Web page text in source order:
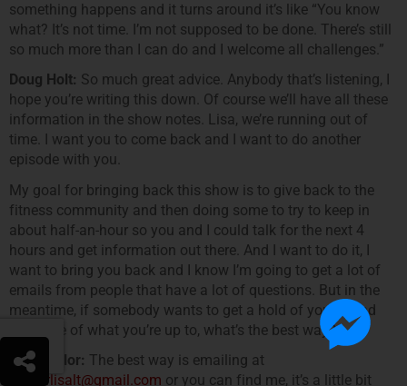
something happens and it turns around it’s like “You know
what? It’s not time. I’m not supposed to be done. There’s still
so much more than I can do and I welcome all challenges.”
Doug Holt: So much great advice. Anybody that’s listening, I
hope you’re writing this down. Of course we’ll have all these
information in the show notes. Lisa, we’re running out of
time. I want you to come back and I want to do another
episode with you.
My goal for bringing back this show is to give back to the
fitness community and then doing some to try to keep in
about half-an-hour so you and I could talk for the next 4
hours and get information out there. And I want to do it, I
want to bring you back and I know I’m going to get a lot of
emails from people that have a lot of questions. But in the
meantime, if somebody wants to get a hold of you or find
out more of what you’re up to, what’s the best way?
Lisa Taylor: The best way is emailing at
trainerlisalt@gmail.com or you can find me, it’s a little bit